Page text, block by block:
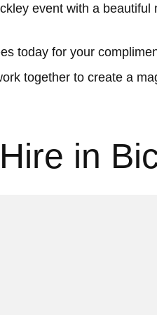
event with a beautiful
today for your
together to create a
in